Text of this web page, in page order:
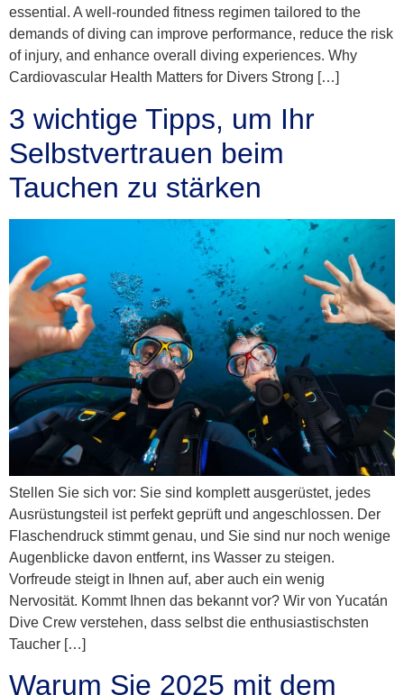
essential. A well-rounded fitness regimen tailored to the
demands of diving can improve performance, reduce the risk
of injury, and enhance overall diving experiences. Why
Cardiovascular Health Matters for Divers Strong […]
3 wichtige Tipps, um Ihr
Selbstvertrauen beim
Tauchen zu stärken
Stellen Sie sich vor: Sie sind komplett ausgerüstet, jedes
Ausrüstungsteil ist perfekt geprüft und angeschlossen. Der
Flaschendruck stimmt genau, und Sie sind nur noch wenige
Augenblicke davon entfernt, ins Wasser zu steigen.
Vorfreude steigt in Ihnen auf, aber auch ein wenig
Nervosität. Kommt Ihnen das bekannt vor? Wir von Yucatán
Dive Crew verstehen, dass selbst die enthusiastischsten
Taucher […]
Warum Sie 2025 mit dem